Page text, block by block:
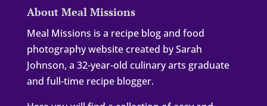
About Meal Missions
Meal Missions is a recipe blog and food
photography website created by Sarah
Johnson, a 32-year-old culinary arts graduate
and full-time recipe blogger.